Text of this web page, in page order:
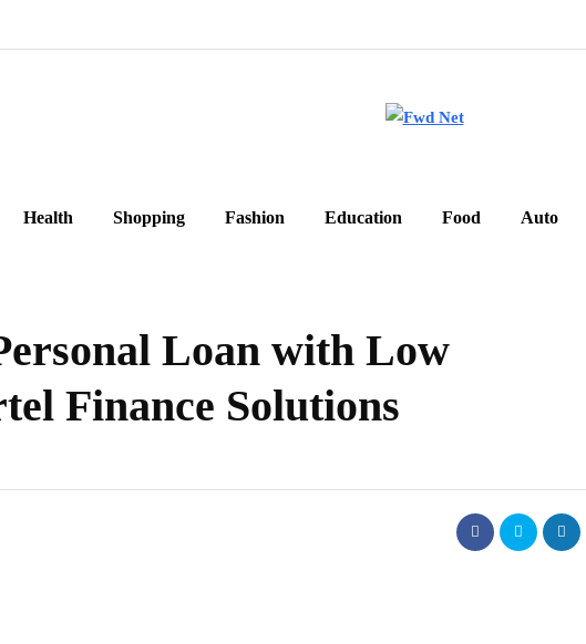
Health Shopping Fashion Education Food Auto
Loan with Low
Finance Solutions